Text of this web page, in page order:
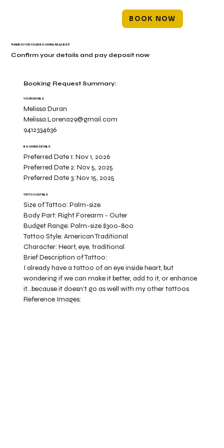
BOOK NOW
Booking Request Summary:
YOUR DETAILS
Melissa Duran
Melissa.Lorena29@gmail.com
9412334636
BOOKING DETAILS
Preferred Date 1:Nov 1, 2026
Preferred Date 2:Nov 5, 2025
Preferred Date 3:Nov 15, 2025
TATTOO DETAILS
Size of Tattoo:Palm-size
Body Part:Right Forearm - Outer
Budget Range:Palm-size $300-800
Tattoo Style:American Traditional
Character:Heart, eye, traditional
I already have a tattoo of an eye inside heart, but
wondering if we can make it better, add to it, or enhance
it…because it doesn’t go as well with my other tattoos
Brief Description of Tattoo:
Reference Images:
THANKS FOR YOUR BOOKING REQUEST!
Confirm your details and pay deposit now